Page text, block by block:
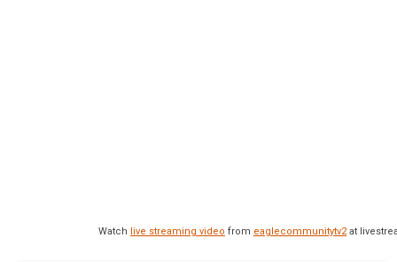
Watch live streaming video from eaglecommunitytv2at